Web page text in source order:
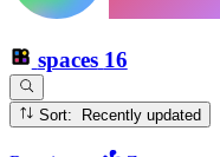
spaces 16
Sort: Recently updated